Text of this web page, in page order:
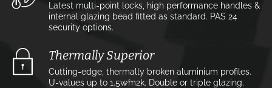
Latest multi-point locks, high performance handles &
internal glazing bead fitted as standard. PAS 24
security options.
Thermally Superior
Cutting-edge, thermally broken aluminium profiles.
U-values up to 1.5w⁄m2k. Double or triple glazing.